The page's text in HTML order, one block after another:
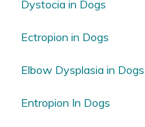
Dystocia in Dogs
Ectropion in Dogs
Elbow Dysplasia in Dogs
Entropion In Dogs